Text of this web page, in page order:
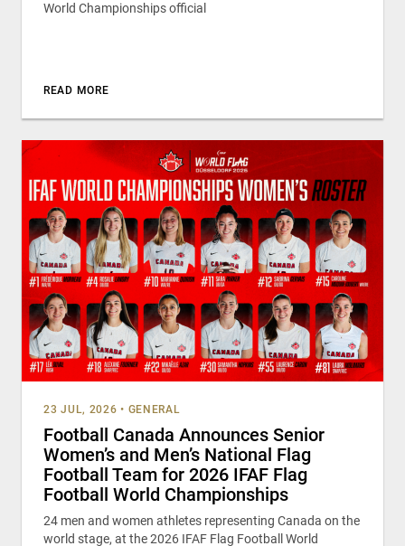
World Championships official
READ MORE
23 JUL, 2026 • GENERAL
Football Canada Announces Senior
Women’s and Men’s National Flag
Football Team for 2026 IFAF Flag
Football World Championships
24 men and women athletes representing Canada on the
world stage, at the 2026 IFAF Flag Football World